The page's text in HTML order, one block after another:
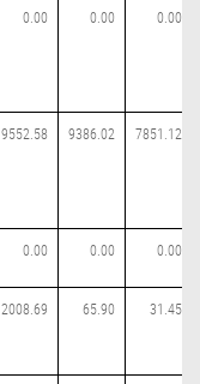
0.00 0.00 0.00
9552.58 9386.02 7851.12
0.00 0.00 0.00
2008.69 65.90 31.45